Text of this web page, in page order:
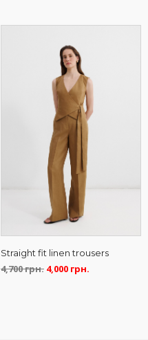
Straight fit linen trousers
4,700грн. 4,000 грн.